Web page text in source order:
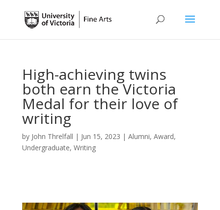
High-achieving twins
both earn the Victoria
Medal for their love of
writing
by John Threlfall | Jun 15, 2023 | Alumni, Award,
Undergraduate, Writing